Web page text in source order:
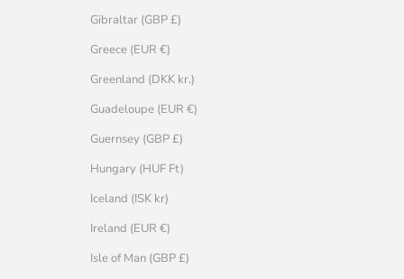
Gibraltar (GBP £)
Greece (EUR €)
Greenland (DKK kr.)
Guadeloupe (EUR €)
Guernsey (GBP £)
Hungary (HUF Ft)
Iceland (ISK kr)
Ireland (EUR €)
Isle of Man (GBP £)